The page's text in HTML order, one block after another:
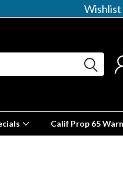
Wishlist
Calif Prop 65